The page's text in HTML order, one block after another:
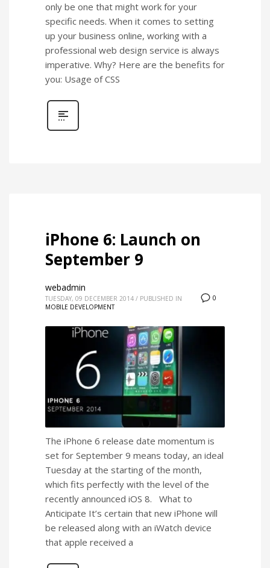
only be one that might work for your
specific needs. When it comes to setting
up your business online, working with a
professional web design service is always
imperative. Why? Here are the benefits for
you: Usage of CSS
iPhone 6: Launch on
September 9
0
webadmin
TUESDAY, 09 DECEMBER 2014 / PUBLISHED IN
MOBILE DEVELOPMENT
The iPhone 6 release date momentum is
set for September 9 means today, an ideal
Tuesday at the starting of the month,
which fits perfectly with the level of the
recently announced iOS 8. What to
Anticipate It’s certain that new iPhone will
be released along with an iWatch device
that apple received a